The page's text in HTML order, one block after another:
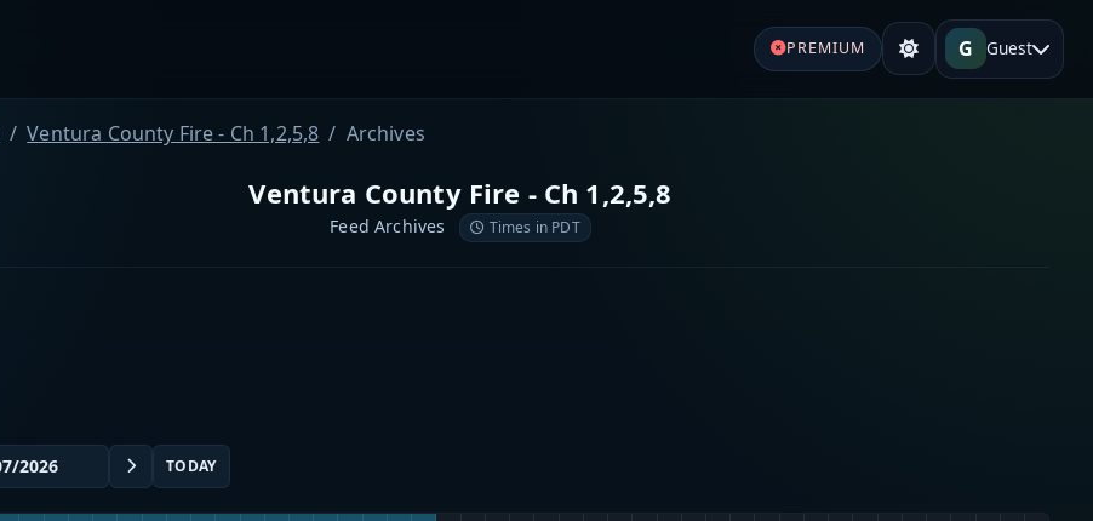
PREMIUM G Guest
Ventura County Fire - Ch 1,2,5,8 Archives
Ventura County Fire - Ch 1,2,5,8
Feed Archives Times in PDT
TODAY